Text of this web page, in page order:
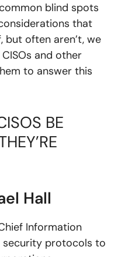
blind spots
that
but often aren’t, we
and other
to answer this
BE
Hall
Information
security protocols to